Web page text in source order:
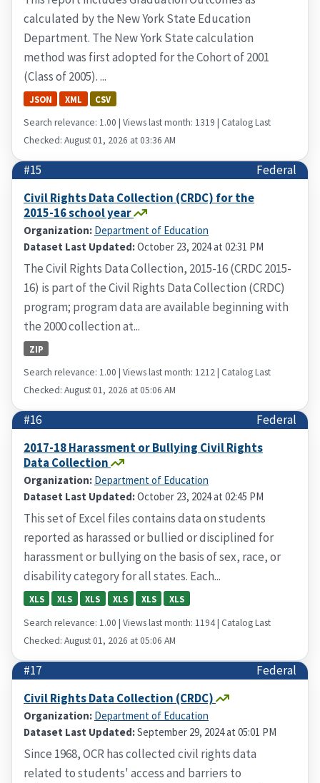
calculated by the New York State Education
Department. The New York State calculation
method was first adopted for the Cohort of 2001
(Class of 2005). ...
JSON XML CSV
Search relevance: 1.00 | Views last month: 1319 | Catalog Last
Checked: August 01, 2026 at 03:36 AM
#15
Federal
Civil Rights Data Collection (CRDC) for the
2015-16 school year
Organization: Department of Education
Dataset Last Updated:October 23, 2024 at 02:31 PM
The Civil Rights Data Collection, 2015-16 (CRDC 2015-
16) is part of the Civil Rights Data Collection (CRDC)
program; program data are available beginning with
the 2000 collection at...
ZIP
Search relevance: 1.00 | Views last month: 1212 | Catalog Last
Checked: August 01, 2026 at 05:06 AM
#16
Federal
2017-18 Harassment or Bullying Civil Rights
Data Collection
Organization: Department of Education
Dataset Last Updated:October 23, 2024 at 02:45 PM
This set of Excel files contains data on students
reported as harassed or bullied or disciplined for
harassment or bullying on the basis of sex, race, or
disability category for all states. Each...
XLS XLS XLS XLS XLS XLS
Search relevance: 1.00 | Views last month: 1194 | Catalog Last
Checked: August 01, 2026 at 05:06 AM
#17
Federal
Civil Rights Data Collection (CRDC)
Organization: Department of Education
Dataset Last Updated:September 29, 2024 at 05:01 PM
Since 1968, OCR has collected civil rights data
related to students' access and barriers to